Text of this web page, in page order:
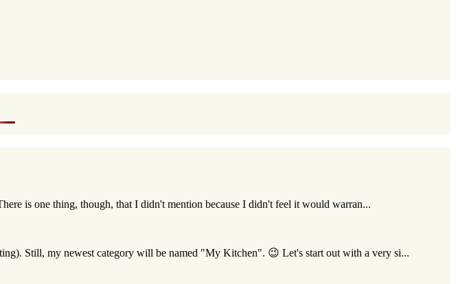
is one thing, though, that I didn't mention because I didn't feel it would warran...
Still, my newest category will be named "My Kitchen". 😉 Let's start out with a very si...